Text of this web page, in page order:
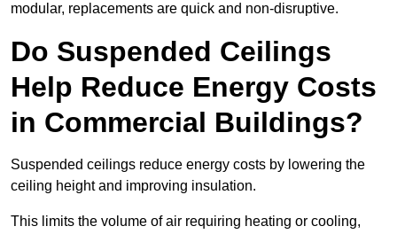
modular, replacements are quick and non-disruptive.
Do Suspended Ceilings
Help Reduce Energy Costs
in Commercial Buildings?
Suspended ceilings reduce energy costs by lowering the
ceiling height and improving insulation.
This limits the volume of air requiring heating or cooling,